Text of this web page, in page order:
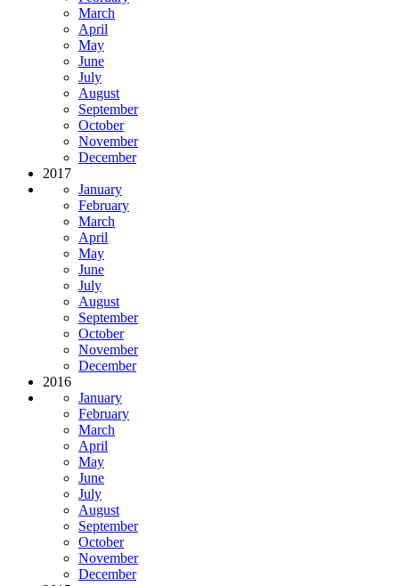
March
April
May
June
July
August
September
October
November
December
2017
January
February
March
April
May
June
July
August
September
October
November
December
2016
January
February
March
April
May
June
July
August
September
October
November
December